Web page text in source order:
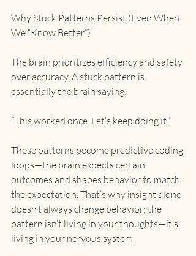
Why Stuck Patterns Persist (Even When
We “Know Better”)
The brain prioritizes efficiency and safety
over accuracy. A stuck pattern is
essentially the brain saying:
“This worked once. Let’s keep doing it.”
These patterns become predictive coding
loops—the brain expects certain
outcomes and shapes behavior to match
the expectation. That’s why insight alone
doesn’t always change behavior; the
pattern isn’t living in your thoughts—it’s
living in your nervous system.